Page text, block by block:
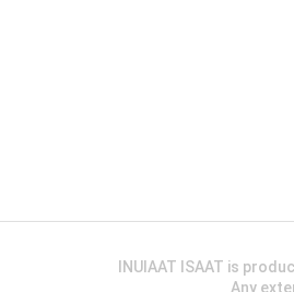
INUIAAT ISAAT is
Any